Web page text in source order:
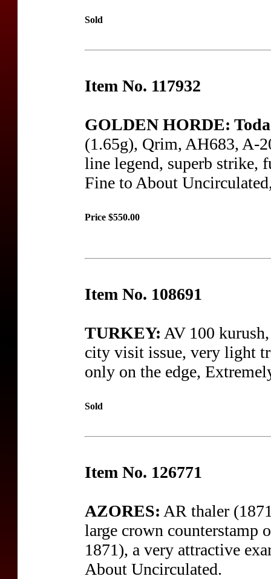
Sold
Item No. 117932
GOLDEN HORDE:
(1.65g), Qrim, AH683, A-
line legend, superb strike,
Fine to About
Price $550.00
Item No. 108691
TURKEY: AV 100
city visit issue, very light
only on the edge,
Sold
Item No. 126771
AZORES: AR thaler
large crown counterstamp
1871), a very attractive
About Uncirculated.